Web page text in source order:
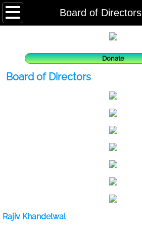
Board of Directors
Home
Vision & Mission
Board of Directors
Partners and Lenders
Donate
Board of Directors
Rajiv Khandelwal